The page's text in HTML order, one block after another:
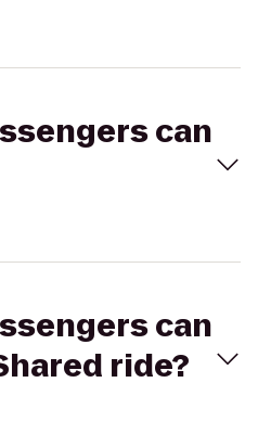
can
can
ride?